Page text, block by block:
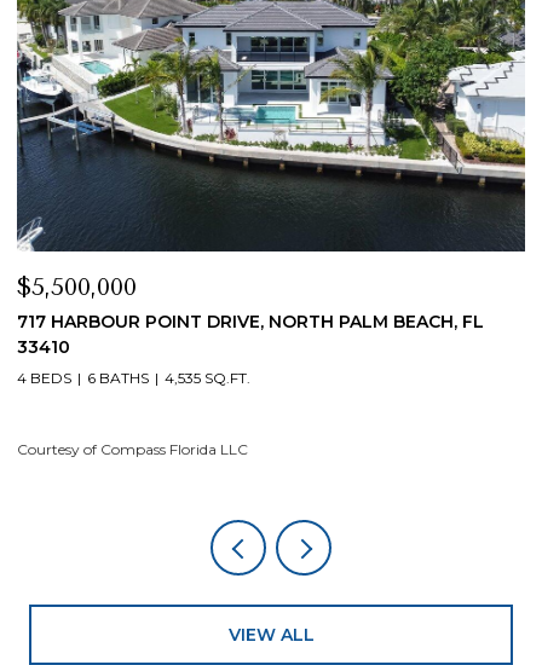
$4,200,000
19 ISLAND ROAD, SEWALLS POINT, FL 34996
4 BEDS
VIEW ALL